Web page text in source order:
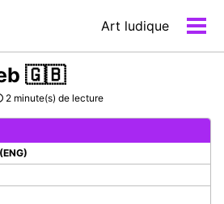
Art ludique
🇬🇧
2 minute(s) de lecture